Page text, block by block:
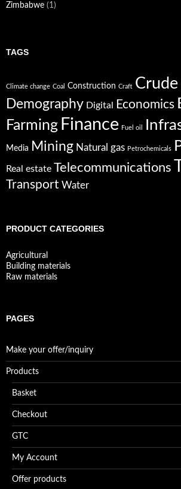
Zimbabwe (1)
TAGS
Climate change Coal Construction Craft Crude
Demography Digital Economics
Farming Finance Fuel oil
Media Mining Natural gas Petrochemicals
Real estate Telecommunications
Transport Water
PRODUCT CATEGORIES
Agricultural
Building materials
Raw materials
PAGES
Make your offer/inquiry
Products
Basket
Checkout
GTC
My Account
Offer products